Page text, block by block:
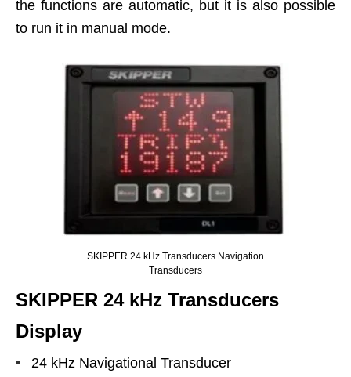
the functions are automatic, but it is also possible
to run it in manual mode.
SKIPPER 24 kHz Transducers Navigation
Transducers
SKIPPER 24 kHz Transducers
Display
24 kHz Navigational Transducer